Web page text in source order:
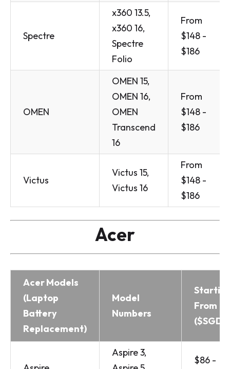
Spectre
x360 13.5,
x360 16,
Spectre
Folio
From
$148 -
$186
OMEN
OMEN 15,
OMEN 16,
OMEN
Transcend
16
From
$148 -
$186
Victus
Victus 15,
Victus 16
From
$148 -
$186
Acer
Acer Models
(Laptop
Battery
Replacement)
Model
Numbers
From
($SGD)
Aspire 3,
$86 -